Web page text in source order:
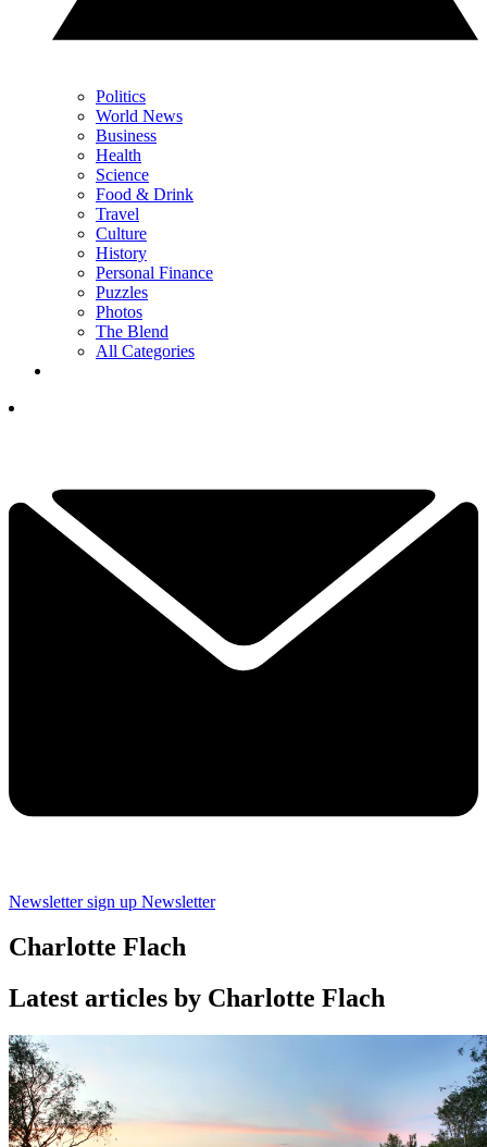
Politics
World News
Business
Health
Science
Food & Drink
Travel
Culture
History
Personal Finance
Puzzles
Photos
The Blend
All Categories
Newsletter sign up Newsletter
Charlotte Flach
Latest articles by Charlotte Flach